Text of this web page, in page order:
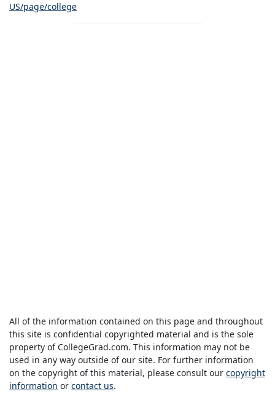
US/page/college
All of the information contained on this page and throughout
this site is confidential copyrighted material and is the sole
property of CollegeGrad.com. This information may not be
used in any way outside of our site. For further information
on the copyright of this material, please consult our copyright
information or contact us.